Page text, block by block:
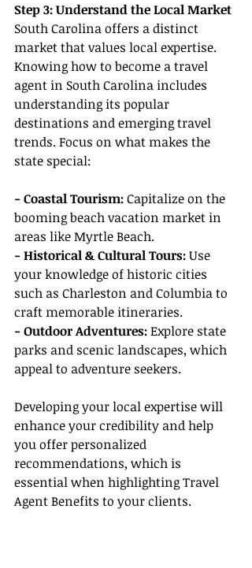
Step 3: Understand the Local Market
South Carolina offers a distinct
market that values local expertise.
Knowing how to become a travel
agent in South Carolina includes
understanding its popular
destinations and emerging travel
trends. Focus on what makes the
state special:
- Coastal Tourism: Capitalize on the
booming beach vacation market in
areas like Myrtle Beach.
- Historical & Cultural Tours: Use
your knowledge of historic cities
such as Charleston and Columbia to
craft memorable itineraries.
- Outdoor Adventures: Explore state
parks and scenic landscapes, which
appeal to adventure seekers.
Developing your local expertise will
enhance your credibility and help
you offer personalized
recommendations, which is
essential when highlighting Travel
Agent Benefits to your clients.